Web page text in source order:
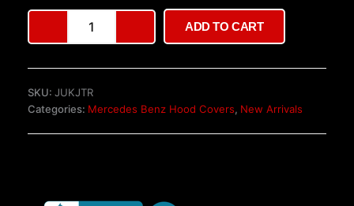
Mercedes
W447
Tailgate
ADD TO CART
SKU: JUKJTR
Categories: Mercedes Benz Hood Covers, New Arrivals